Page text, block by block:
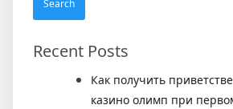
Recent Posts
Как получить
казино олимп при